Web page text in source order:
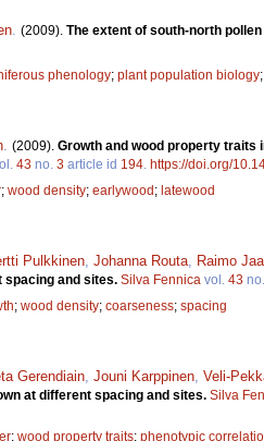
. (2009). The extent of south-north
phenology; plant population biology;
. (2009). Growth and wood property traits
43 no. 3 article id 194. https://doi.org/
; wood density; earlywood ; latewood
Pulkkinen, Johanna Routa, Raimo
spacing and sites. Silva Fennica vol. 43 no.
; wood density; coarseness; spacing
Gerendiain, Jouni Karppinen, Veli-
at different spacing and sites. Silva
; wood property traits; phenotypic